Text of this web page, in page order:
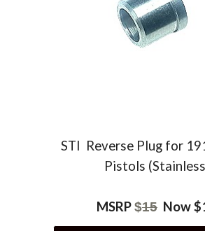
STI Reverse Plug for
Pistols
MSRP$15 Now $